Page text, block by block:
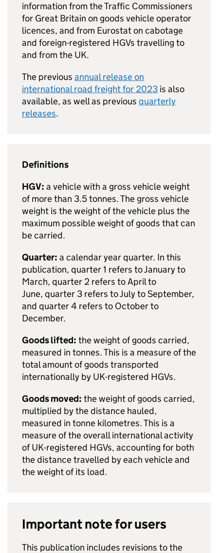
information from the Traffic Commissioners
for Great Britain on goods vehicle operator
licences, and from Eurostat on cabotage
and foreign-registered HGVs travelling to
and from the UK.
The previous annual release on
international road freight for 2023 is also
available, as well as previous quarterly
releases.
Definitions
HGV: a vehicle with a gross vehicle weight
of more than 3.5 tonnes. The gross vehicle
weight is the weight of the vehicle plus the
maximum possible weight of goods that can
be carried.
Quarter: a calendar year quarter. In this
publication, quarter 1 refers to January to
March, quarter 2 refers to April to
June, quarter 3 refers to July to September,
and quarter 4 refers to October to
December.
Goods lifted: the weight of goods carried,
measured in tonnes. This is a measure of the
total amount of goods transported
internationally by UK-registered HGVs.
Goods moved: the weight of goods carried,
multiplied by the distance hauled,
measured in tonne kilometres. This is a
measure of the overall international activity
ofUK-registered HGVs, accounting for both
the distance travelled by each vehicle and
the weight of its load.
Important note for users
This publication includes revisions to the